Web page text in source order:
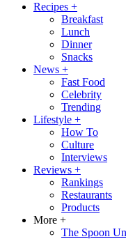
Recipes +
Breakfast
Lunch
Dinner
Snacks
News +
Fast Food
Celebrity
Trending
Lifestyle +
How To
Culture
Interviews
Reviews +
Rankings
Restaurants
Products
More +
The Spoon